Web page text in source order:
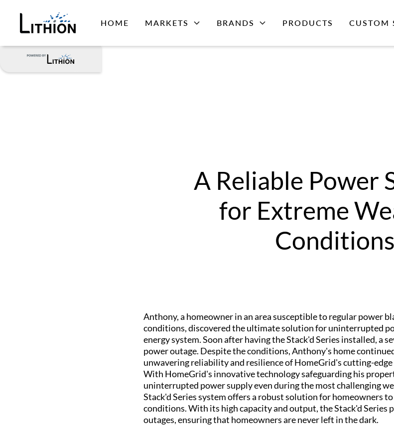
HOME MARKETS BRANDS PRODUCTS CUSTOM
A Reliable Power
for Extreme
Conditions
Anthony, a homeowner in an area susceptible to regular power
conditions, discovered the ultimate solution for uninterrupted
energy system. Soon after having the Stack'd Series installed, a
power outage. Despite the conditions, Anthony's home
unwavering reliability and resilience of HomeGrid's cutting-
With HomeGrid's innovative technology safeguarding his
uninterrupted power supply even during the most challenging
Stack'd Series system offers a robust solution for homeowners
conditions. With its high capacity and output, the Stack'd Series
outages, ensuring that homeowners are never left in the dark.